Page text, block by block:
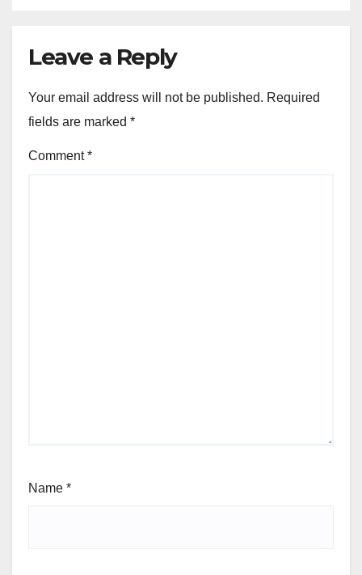
Leave a Reply
Your email address will not be published. Required
fields are marked *
Comment*
Name *